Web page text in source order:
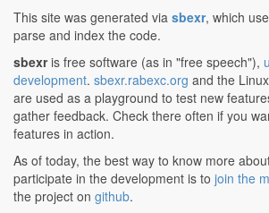
This site was generated via sbexr, which
parse and index the code.
sbexris free software (as in "free speech"),
development. sbexr.rabexc.org and the
are used as a playground to test new
gather feedback. Check there often if you
features in action.
As of today, the best way to know more
participate in the development is to join the
the project on github.